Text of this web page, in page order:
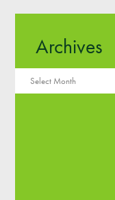
Archives
Archives